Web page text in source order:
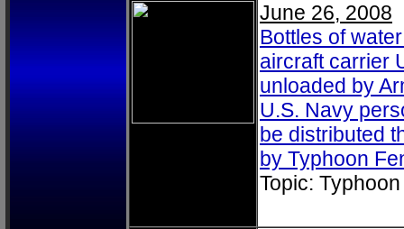
June 26, 2008
Bottles of
aircraft carrier
unloaded by
U.S. Navy
be distributed
by Typhoon
Topic: